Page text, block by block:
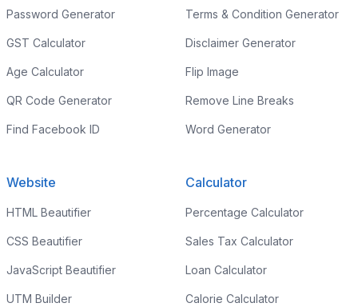
Password Generator
GST Calculator
Age Calculator
QR Code Generator
Find Facebook ID
Terms & Condition Generator
Disclaimer Generator
Flip Image
Remove Line Breaks
Word Generator
Website
HTML Beautifier
CSS Beautifier
JavaScript Beautifier
UTM Builder
Calculator
Percentage Calculator
Sales Tax Calculator
Loan Calculator
Calorie Calculator